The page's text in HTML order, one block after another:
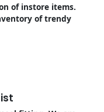
of instore items.
of trendy